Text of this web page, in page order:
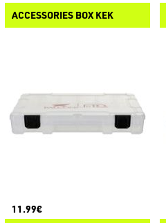
ACCESSORIES BOX KEK
11.99€